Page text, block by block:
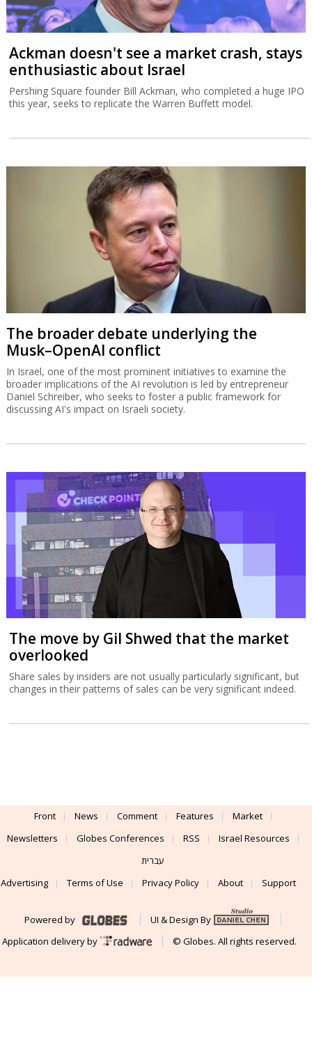
Ackman doesn't see a market crash, stays
enthusiastic about Israel
Pershing Square founder Bill Ackman, who completed a huge IPO
this year, seeks to replicate the Warren Buffett model.
The broader debate underlying the
Musk–OpenAI conflict
In Israel, one of the most prominent initiatives to examine the
broader implications of the AI revolution is led by entrepreneur
Daniel Schreiber, who seeks to foster a public framework for
discussing AI's impact on Israeli society.
The move by Gil Shwed that the market
overlooked
Share sales by insiders are not usually particularly significant, but
changes in their patterns of sales can be very significant indeed.
Front News Comment Features
Market
Newsletters
Globes Conferences RSS
Israel Resources
עברית
Advertising
Terms of Use Privacy Policy About Support
Powered by
UI & Design By
Application delivery by
© Globes. All rights reserved.